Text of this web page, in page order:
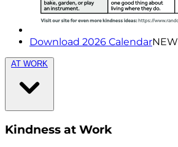
Download 2026 CalendarNEW
AT WORK
Kindness at Work